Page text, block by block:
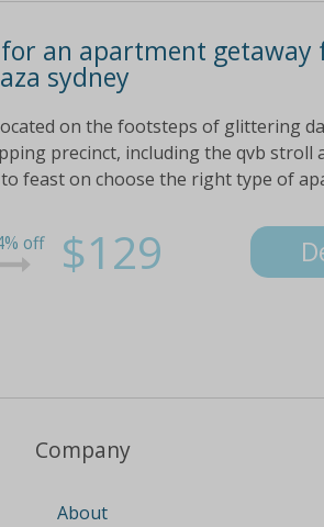
an apartment getaway
sydney
on the footsteps of glittering
precinct, including the qvb
feast on choose the right type of
off $129
Company
About